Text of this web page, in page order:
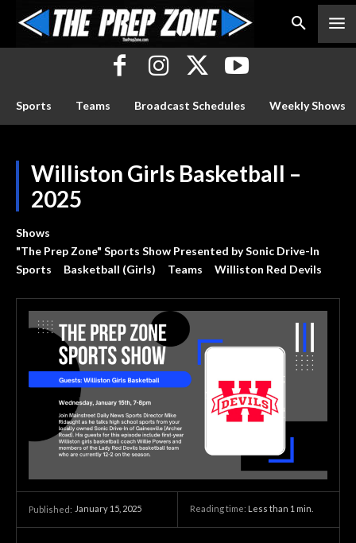
Sports Teams Broadcast Schedules Weekly Shows
Williston Girls Basketball –
2025
Shows
"The Prep Zone" Sports Show Presented by Sonic Drive-In
Sports
Basketball (Girls) Teams Williston Red Devils
Published: January 15, 2025 Reading time: Less than 1 min.